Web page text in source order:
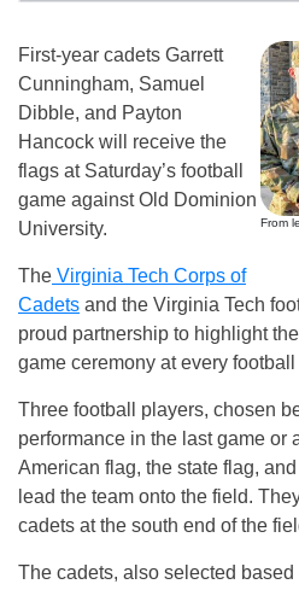
From
First-year cadets Garrett
Cunningham, Samuel
Dibble, and Payton
Hancock will receive the
flags at Saturday’s football
game against Old Dominion
University.
The Virginia Tech Corps of
Cadets and the Virginia Tech
proud partnership to highlight
game ceremony at every football
Three football players, chosen
performance in the last game or
American flag, the state flag,
lead the team onto the field.
cadets at the south end of the
The cadets, also selected